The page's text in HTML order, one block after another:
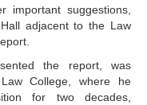
important suggestions,
adjacent to the Law
the report, was
College, where he
for two decades,